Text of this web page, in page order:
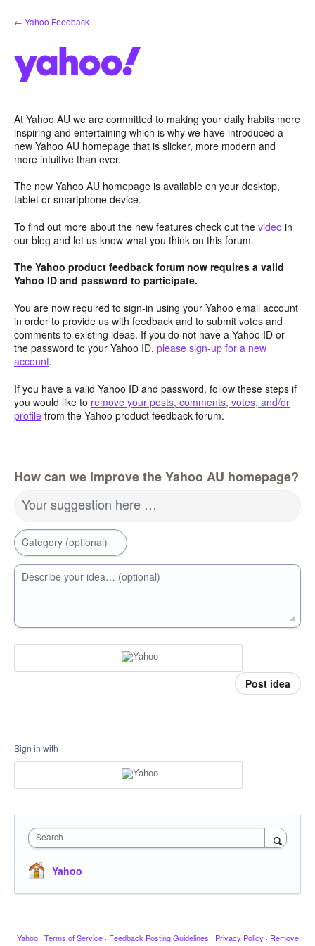
Skip
to
← Yahoo Feedback
At Yahoo AU we are committed to making your daily habits more
inspiring and entertaining which is why we have introduced a
new Yahoo AU homepage that is slicker, more modern and
more intuitive than ever.
The new Yahoo AU homepage is available on your desktop,
tablet or smartphone device.
To find out more about the new features check out the video in
our blog and let us know what you think on this forum.
The Yahoo product feedback forum now requires a valid
Yahoo ID and password to participate.
You are now required to sign-in using your Yahoo email account
in order to provide us with feedback and to submit votes and
comments to existing ideas. If you do not have a Yahoo ID or
the password to your Yahoo ID, please sign-up for a new
account.
If you have a valid Yahoo ID and password, follow these steps if
you would like to remove your posts, comments, votes, and/or
profile from the Yahoo product feedback forum.
How can we improve the Yahoo AU homepage?
Your suggestion here …
Category (optional)
Describe your idea… (optional)
Post idea
Sign in with
Search
Yahoo
Yahoo · Terms of Service · Feedback Posting Guidelines · Privacy Policy · Remove